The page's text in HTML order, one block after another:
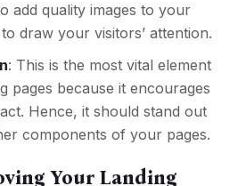
add quality images to your
draw your visitors’ attention.
: This is the most vital element
pages because it encourages
Hence, it should stand out
components of your pages.
Your Landing